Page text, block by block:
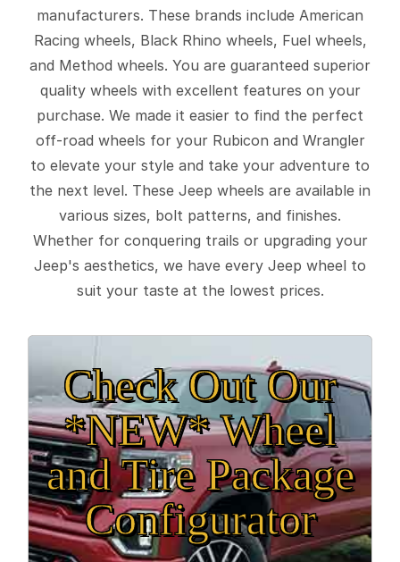
manufacturers. These brands include American
Racing wheels, Black Rhino wheels, Fuel wheels,
and Method wheels. You are guaranteed superior
quality wheels with excellent features on your
purchase. We made it easier to find the perfect
off-road wheels for your Rubicon and Wrangler
to elevate your style and take your adventure to
the next level. These Jeep wheels are available in
various sizes, bolt patterns, and finishes.
Whether for conquering trails or upgrading your
Jeep's aesthetics, we have every Jeep wheel to
suit your taste at the lowest prices.
Check Out Our
*NEW* Wheel
and Tire Package
Configurator